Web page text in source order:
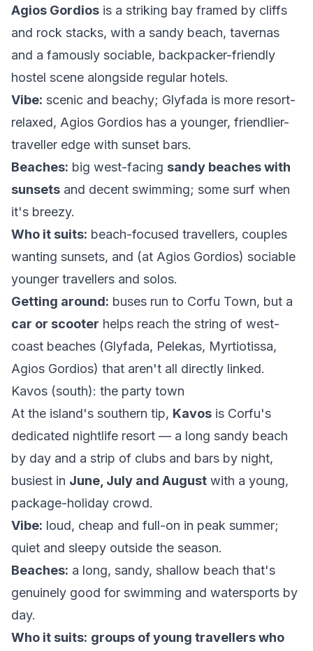
Agios Gordios is a striking bay framed by cliffs
and rock stacks, with a sandy beach, tavernas
and a famously sociable, backpacker-friendly
hostel scene alongside regular hotels.
Vibe: scenic and beachy; Glyfada is more resort-
relaxed, Agios Gordios has a younger, friendlier-
traveller edge with sunset bars.
Beaches: big west-facing sandy beaches with
sunsets and decent swimming; some surf when
it's breezy.
Who it suits: beach-focused travellers, couples
wanting sunsets, and (at Agios Gordios) sociable
younger travellers and solos.
Getting around: buses run to Corfu Town, but a
car or scooter helps reach the string of west-
coast beaches (Glyfada, Pelekas, Myrtiotissa,
Agios Gordios) that aren't all directly linked.
Kavos (south): the party town
At the island's southern tip, Kavos is Corfu's
dedicated nightlife resort — a long sandy beach
by day and a strip of clubs and bars by night,
busiest in June, July and August with a young,
package-holiday crowd.
Vibe: loud, cheap and full-on in peak summer;
quiet and sleepy outside the season.
Beaches: a long, sandy, shallow beach that's
genuinely good for swimming and watersports by
day.
Who it suits: groups of young travellers who